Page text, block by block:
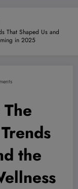
That Shaped Us and
in 2025
the